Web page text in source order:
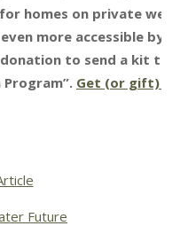
homes on private wells
more accessible by
donation to send a kit to
Program”. Get (or gift)
Future